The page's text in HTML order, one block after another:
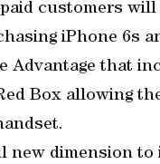
customers will
iPhone 6s
Advantage that
Box allowing
new dimension